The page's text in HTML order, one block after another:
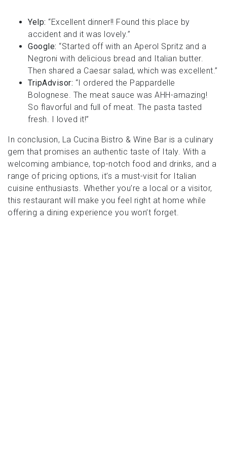
Yelp: “Excellent dinner!! Found this place by
accident and it was lovely.”
Google: “Started off with an Aperol Spritz and a
Negroni with delicious bread and Italian butter.
Then shared a Caesar salad, which was excellent.”
TripAdvisor: “I ordered the Pappardelle
Bolognese. The meat sauce was AHH-amazing!
So flavorful and full of meat. The pasta tasted
fresh. I loved it!”
In conclusion, La Cucina Bistro & Wine Bar is a culinary
gem that promises an authentic taste of Italy. With a
welcoming ambiance, top-notch food and drinks, and a
range of pricing options, it’s a must-visit for Italian
cuisine enthusiasts. Whether you’re a local or a visitor,
this restaurant will make you feel right at home while
offering a dining experience you won’t forget.